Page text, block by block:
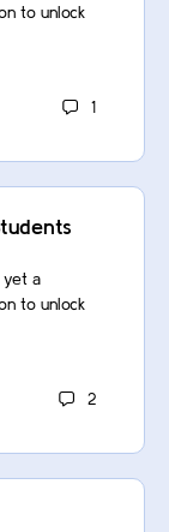
to unlock
1
yet a
to unlock
2